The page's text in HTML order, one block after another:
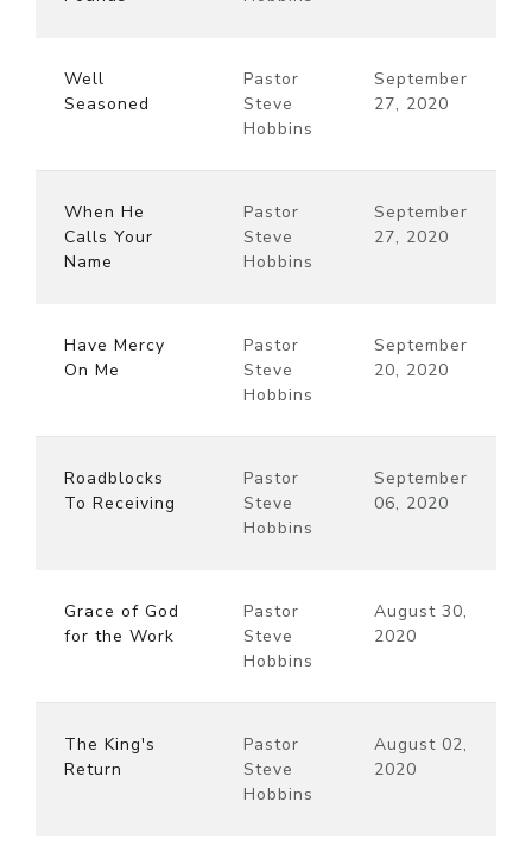
Well
Seasoned
Pastor
Steve
Hobbins
September
27, 2020
When He
Calls Your
Name
Pastor
Steve
Hobbins
September
27, 2020
Have Mercy
On Me
Pastor
Steve
Hobbins
September
20, 2020
Roadblocks
To Receiving
Pastor
Steve
Hobbins
September
06, 2020
Grace of God
for the Work
Pastor
Steve
Hobbins
August 30,
2020
The King's
Return
Pastor
Steve
Hobbins
August 02,
2020